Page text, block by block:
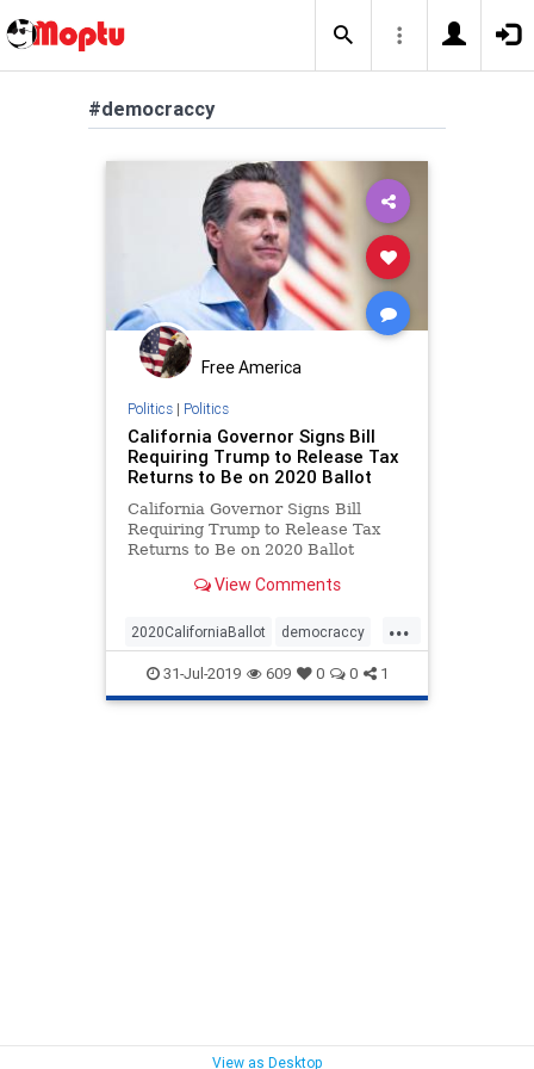
#democraccy
Free America
Politics| Politics
California Governor Signs Bill
Requiring Trump to Release Tax
Returns to Be on 2020 Ballot
California Governor Signs Bill
Requiring Trump to Release Tax
Returns to Be on 2020 Ballot
View Comments
...
2020CaliforniaBallot democraccy
GovNewsom taxreturns
TrumpTaxReturns USConstitution
31-Jul-2019 609 0 0 1
View as Desktop